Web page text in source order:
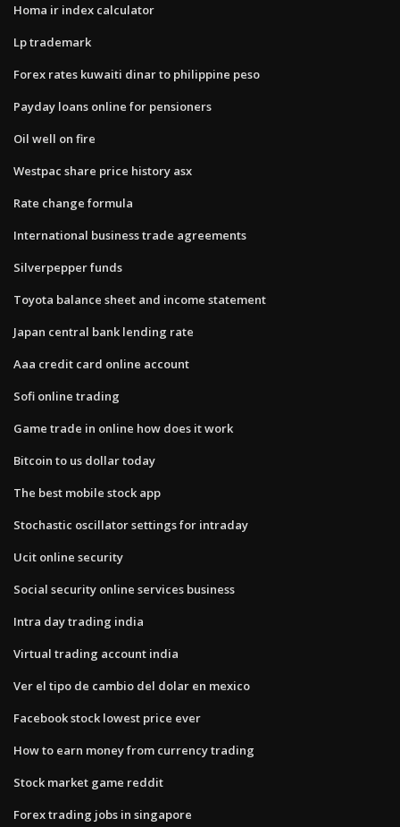
Homa ir index calculator
Lp trademark
Forex rates kuwaiti dinar to philippine peso
Payday loans online for pensioners
Oil well on fire
Westpac share price history asx
Rate change formula
International business trade agreements
Silverpepper funds
Toyota balance sheet and income statement
Japan central bank lending rate
Aaa credit card online account
Sofi online trading
Game trade in online how does it work
Bitcoin to us dollar today
The best mobile stock app
Stochastic oscillator settings for intraday
Ucit online security
Social security online services business
Intra day trading india
Virtual trading account india
Ver el tipo de cambio del dolar en mexico
Facebook stock lowest price ever
How to earn money from currency trading
Stock market game reddit
Forex trading jobs in singapore